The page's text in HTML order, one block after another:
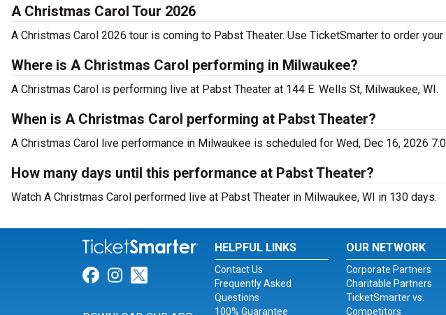
A Christmas Carol Tour 2026
A Christmas Carol 2026 tour is coming to Pabst Theater. Use TicketSmarter to order
Where is A Christmas Carol performing in Milwaukee?
A Christmas Carol is performing live at Pabst Theater at 144 E. Wells St, Milwaukee, WI.
When is A Christmas Carol performing at Pabst Theater?
A Christmas Carol live performance in Milwaukee is scheduled for Wed, Dec 16, 2026
How many days until this performance at Pabst Theater?
Watch A Christmas Carol performed live at Pabst Theater in Milwaukee, WI in 130 days.
Link for Facebook
Link for Instagram
Link for Twitter
HELPFUL LINKS
Contact Us
Frequently Asked
Questions
100% Guarantee
OUR NETWORK
Corporate Partners
Charitable Partners
TicketSmarter vs.
Competitors